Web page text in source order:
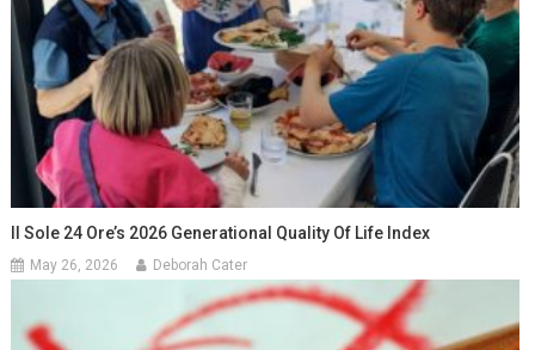
Il Sole 24 Ore’s 2026 Generational Quality Of Life Index
May 26, 2026 Deborah Cater